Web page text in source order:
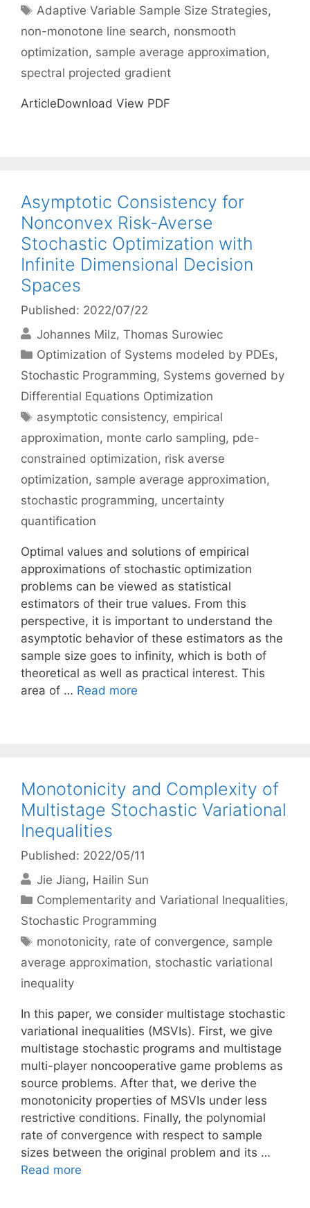
Tags
Adaptive Variable Sample Size Strategies,
non-monotone line search, nonsmooth
optimization, sample average approximation,
spectral projected gradient
ArticleDownload View PDF
Asymptotic Consistency for
Nonconvex Risk-Averse
Stochastic Optimization with
Infinite Dimensional Decision
Spaces
Published: 2022/07/22
Johannes Milz Thomas Surowiec
Categories
Optimization of Systems modeled by PDEs,
Stochastic Programming, Systems governed by
Differential Equations Optimization
Tags
asymptotic consistency, empirical
approximation, monte carlo sampling, pde-
constrained optimization, risk averse
optimization, sample average approximation,
stochastic programming, uncertainty
quantification
Optimal values and solutions of empirical
approximations of stochastic optimization
problems can be viewed as statistical
estimators of their true values. From this
perspective, it is important to understand the
asymptotic behavior of these estimators as the
sample size goes to infinity, which is both of
theoretical as well as practical interest. This
area of … Read more
Monotonicity and Complexity of
Multistage Stochastic Variational
Inequalities
Published: 2022/05/11
Jie Jiang Hailin Sun
Categories
Complementarity and Variational Inequalities,
Stochastic Programming
Tags
monotonicity, rate of convergence, sample
average approximation, stochastic variational
inequality
In this paper, we consider multistage stochastic
variational inequalities (MSVIs). First, we give
multistage stochastic programs and multistage
multi-player noncooperative game problems as
source problems. After that, we derive the
monotonicity properties of MSVIs under less
restrictive conditions. Finally, the polynomial
rate of convergence with respect to sample
sizes between the original problem and its …
Read more